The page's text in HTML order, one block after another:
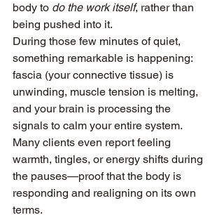
body to do the work itself, rather than
being pushed into it.
During those few minutes of quiet,
something remarkable is happening:
fascia (your connective tissue) is
unwinding, muscle tension is melting,
and your brain is processing the
signals to calm your entire system.
Many clients even report feeling
warmth, tingles, or energy shifts during
the pauses—proof that the body is
responding and realigning on its own
terms.